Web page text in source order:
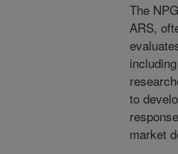
The
ARS,
to
market